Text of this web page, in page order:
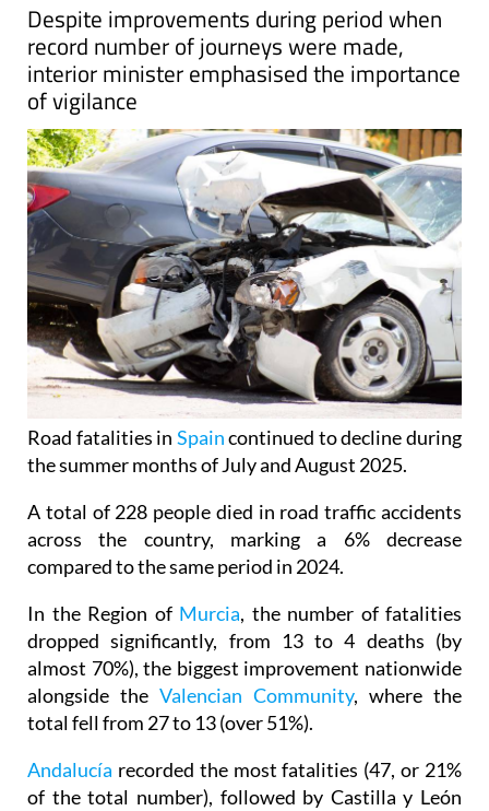
Despite improvements during period when
record number of journeys were made,
interior minister emphasised the importance
of vigilance
Road fatalities in Spaincontinued to decline during
the summer months of July and August 2025.
A total of 228 people died in road traffic accidents
across the country, marking a 6% decrease
compared to the same period in 2024.
In the Region of Murcia, the number of fatalities
dropped significantly, from 13 to 4 deaths (by
almost 70%), the biggest improvement nationwide
alongside the Valencian Community, where the
total fell from 27 to 13 (over 51%).
Andalucía recorded the most fatalities (47, or 21%
of the total number), followed by Castilla y León